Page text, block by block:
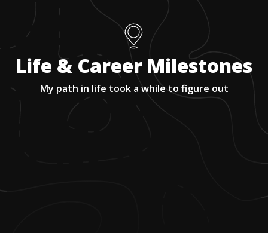
Life & Career Milestones
My path in life took a while to figure out